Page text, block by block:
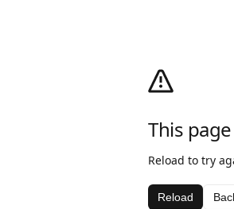
This
Reload to try
Reload